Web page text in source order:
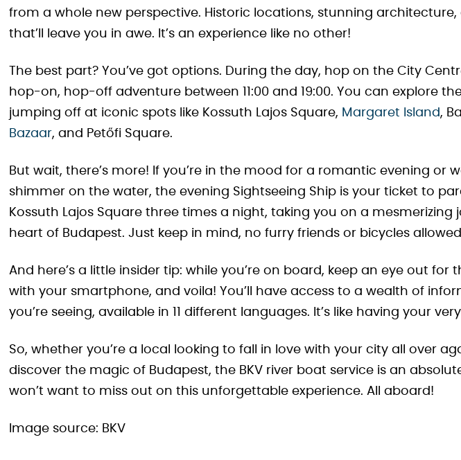
from a whole new perspective. Historic locations, stunning
that’ll leave you in awe. It’s an experience like no other!
The best part? You’ve got options. During the day, hop on the City
hop-on, hop-off adventure between 11:00 and 19:00. You can explore
jumping off at iconic spots like Kossuth Lajos Square, Margaret Island,
Bazaar, and Petőfi Square.
But wait, there’s more! If you’re in the mood for a romantic evening or
shimmer on the water, the evening Sightseeing Ship is your ticket to
Kossuth Lajos Square three times a night, taking you on a
heart of Budapest. Just keep in mind, no furry friends or bicycles
And here’s a little insider tip: while you’re on board, keep an eye out for
with your smartphone, and voila! You’ll have access to a wealth of
you’re seeing, available in 11 different languages. It’s like having your
So, whether you’re a local looking to fall in love with your city all over
discover the magic of Budapest, the BKV river boat service is an
won’t want to miss out on this unforgettable experience. All aboard!
Image source: BKV